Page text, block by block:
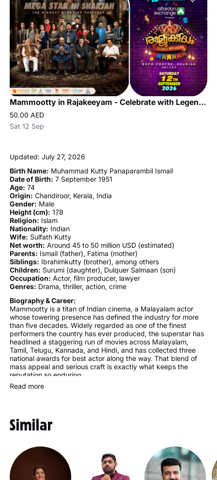
Mammootty in Rajakeeyam - Celebrate with Legends in Sharjah
50.00 AED
Sat 12 Sep
Updated: July 27, 2026
Birth Name: Muhammad Kutty Panaparambil Ismail
Date of Birth: 7 September 1951
Age: 74
Origin: Chandiroor, Kerala, India
Gender: Male
Height (cm): 178
Religion: Islam
Nationality: Indian
Wife: Sulfath Kutty
Net worth: Around 45 to 50 million USD (estimated)
Parents: Ismail (father), Fatima (mother)
Siblings: Ibrahimkutty (brother), among others
Children: Surumi (daughter), Dulquer Salmaan (son)
Occupation: Actor, film producer, lawyer
Genres: Drama, thriller, action, crime
Biography & Career:
Mammootty is a titan of Indian cinema, a Malayalam actor
whose towering presence has defined the industry for more
than five decades. Widely regarded as one of the finest
performers the country has ever produced, the superstar has
headlined a staggering run of movies across Malayalam,
Tamil, Telugu, Kannada, and Hindi, and has collected three
national awards for best actor along the way. That blend of
mass appeal and serious craft is exactly what keeps the
reputation so enduring.
Trained as a lawyer before the screen took over, the actor
performances. Today the filmography stretches past four
hundred titles, spanning arthouse classics and full-blooded
Away from the camera, the star keeps a grounded home life.
Raised in a modest Muslim household in Kerala, he has spoken
of a simple upbringing shaped by a farming father and a
homemaker mother, alongside siblings that include a brother,
Read more
Similar